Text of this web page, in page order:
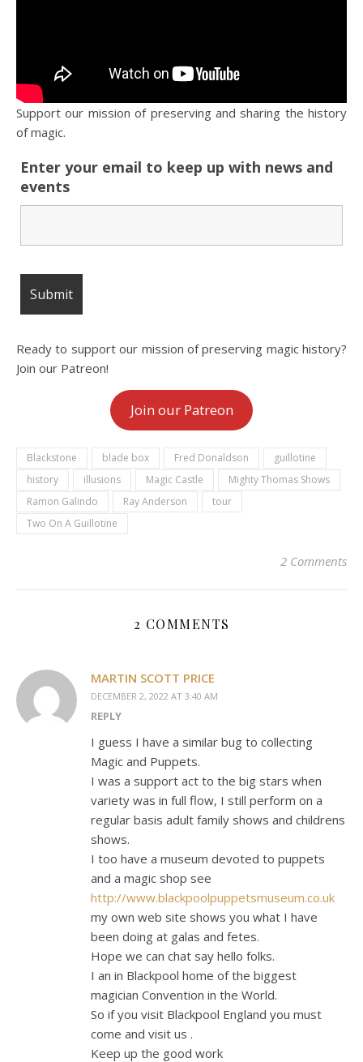
Support our mission of preserving and sharing the history
of magic.
Enter your email to keep up with news and
events
Ready to support our mission of preserving magic history?
Join our Patreon!
Join our Patreon
Blackstone blade box Fred Donaldson
guillotine
history
illusions Magic Castle
Mighty Thomas Shows
Ramon Galindo
Ray Anderson
tour
Two On A Guillotine
2 Comments
2 COMMENTS
MARTIN SCOTT PRICE
DECEMBER 2, 2022 AT 3:40 AM
REPLY
I guess I have a similar bug to collecting
Magic and Puppets.
I was a support act to the big stars when
variety was in full flow, I still perform on a
regular basis adult family shows and childrens
shows.
I too have a museum devoted to puppets
and a magic shop see
http://www.blackpoolpuppetsmuseum.co.uk
my own web site shows you what I have
been doing at galas and fetes.
Hope we can chat say hello folks.
I an in Blackpool home of the biggest
magician Convention in the World.
So if you visit Blackpool England you must
come and visit us .
Keep up the good work